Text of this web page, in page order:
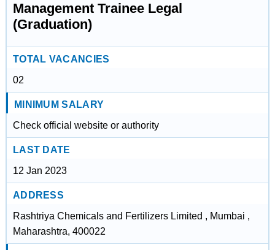
Management Trainee Legal
(Graduation)
TOTAL VACANCIES
02
MINIMUM SALARY
Check official website or authority
LAST DATE
12 Jan 2023
ADDRESS
Rashtriya Chemicals and Fertilizers Limited , Mumbai ,
Maharashtra, 400022